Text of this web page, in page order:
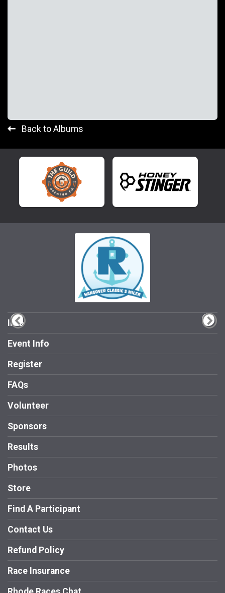
Back to Albums
Info
Event Info
Register
FAQs
Volunteer
Sponsors
Results
Photos
Store
Find A Participant
Contact Us
Refund Policy
Race Insurance